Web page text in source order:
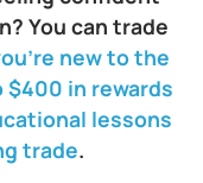
You can trade
new to the
in rewards
lessons
trade.